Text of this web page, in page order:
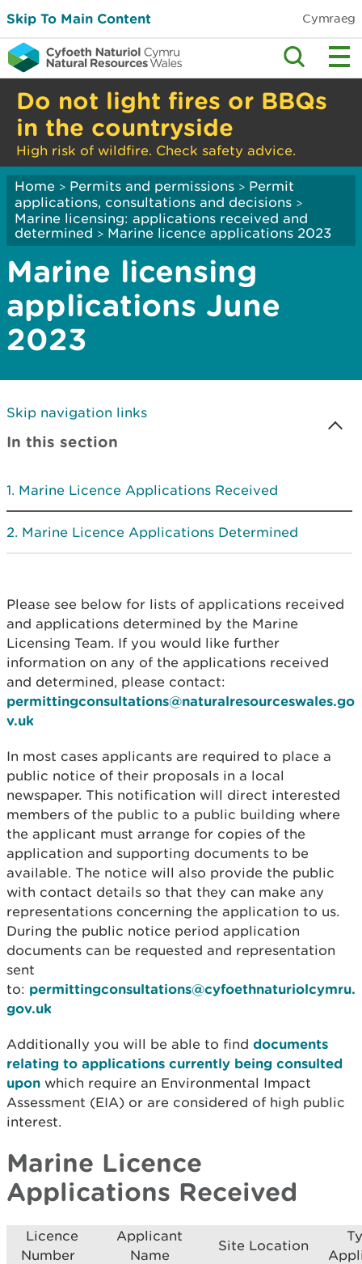
Skip To Main Content Cymraeg
Do not light fires or BBQs
in the countryside
High risk of wildfire. Check safety advice.
Home > Permits and permissions > Permit
applications, consultations and decisions >
Marine licensing: applications received and
determined > Marine licence applications 2023
Marine licensing
applications June
2023
Skip navigation links
In this section
Marine Licence Applications Received
Marine Licence Applications Determined
Please see below for lists of applications received
and applications determined by the Marine
Licensing Team. If you would like further
information on any of the applications received
and determined, please contact:
permittingconsultations@naturalresourceswales.go
v.uk
In most cases applicants are required to place a
public notice of their proposals in a local
newspaper. This notification will direct interested
members of the public to a public building where
the applicant must arrange for copies of the
application and supporting documents to be
available. The notice will also provide the public
with contact details so that they can make any
representations concerning the application to us.
During the public notice period application
documents can be requested and representation
sent
to: permittingconsultations@cyfoethnaturiolcymru.
gov.uk
Additionally you will be able to find documents
relating to applications currently being consulted
upon which require an Environmental Impact
Assessment (EIA) or are considered of high public
interest.
Marine Licence
Applications Received
Licence
Number
Applicant
Name
Site Location